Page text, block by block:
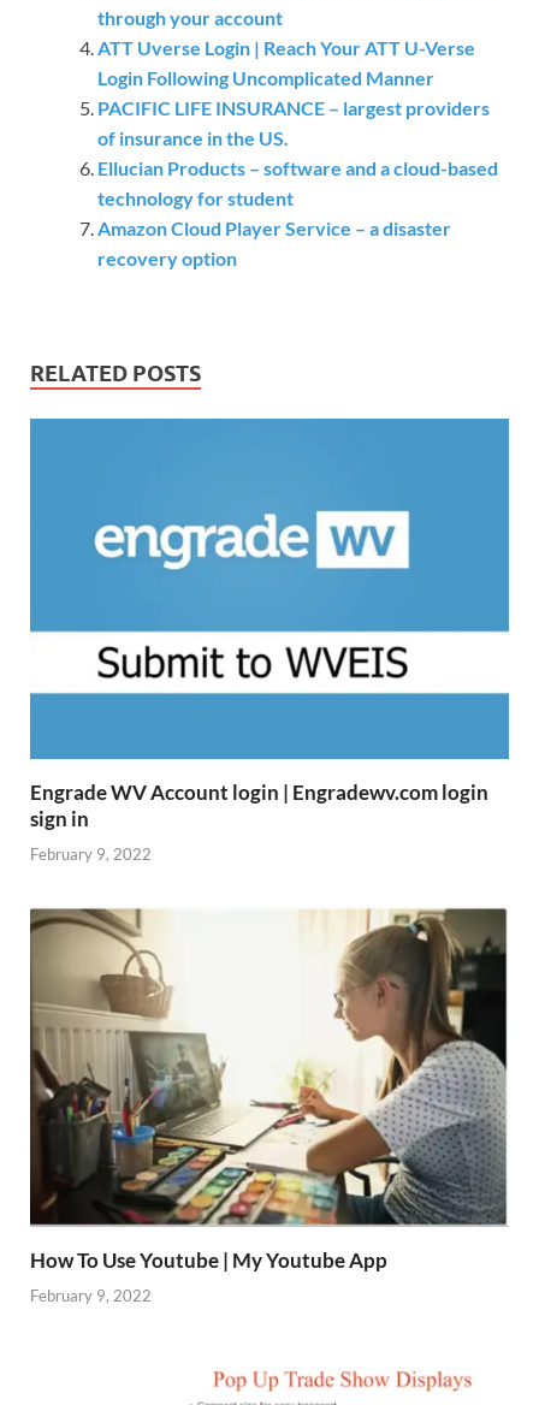
through your account
ATT Uverse Login | Reach Your ATT U-Verse
Login Following Uncomplicated Manner
PACIFIC LIFE INSURANCE – largest providers
of insurance in the US.
Ellucian Products – software and a cloud-based
technology for student
Amazon Cloud Player Service – a disaster
recovery option
RELATED POSTS
Engrade WV Account login | Engradewv.com login
sign in
February 9, 2022
How To Use Youtube | My Youtube App
February 9, 2022